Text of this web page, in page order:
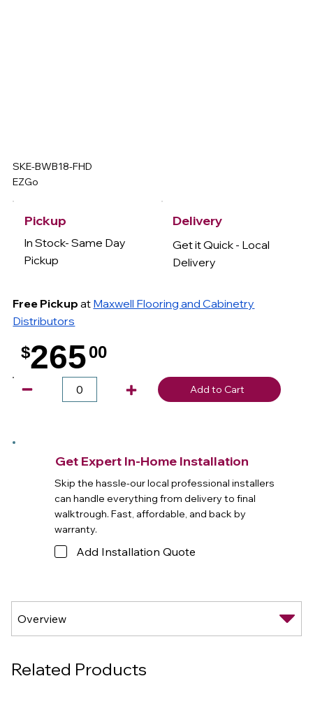
SKE-BWB18-FHD
EZGo
Pickup
In Stock- Same Day
Pickup
Free Pickup at Maxwell Flooring and Cabinetry
Distributors
Delivery
Get it Quick - Local
Delivery
$26500
Add to Cart
Get Expert In-Home Installation
Skip the hassle-our local professional installers
can handle everything from delivery to final
walktrough. Fast, affordable, and back by
warranty.
Add Installation Quote
Related Products